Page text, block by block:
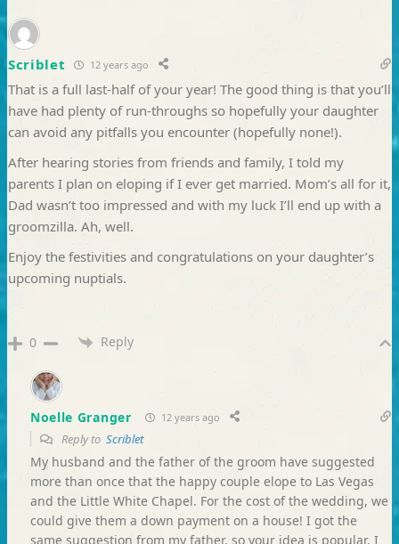
Scriblet 12 years ago
That is a full last-half of your year! The good thing is that you’ll
have had plenty of run-throughs so hopefully your daughter
can avoid any pitfalls you encounter (hopefully none!).
After hearing stories from friends and family, I told my
parents I plan on eloping if I ever get married. Mom’s all for it,
Dad wasn’t too impressed and with my luck I’ll end up with a
groomzilla. Ah, well.
Enjoy the festivities and congratulations on your daughter’s
upcoming nuptials.
0 Reply
Noelle Granger 12 years ago
Reply to Scriblet
My husband and the father of the groom have suggested
more than once that the happy couple elope to Las Vegas
and the Little White Chapel. For the cost of the wedding, we
could give them a down payment on a house! I got the
same suggestion from my father, so your idea is popular. I